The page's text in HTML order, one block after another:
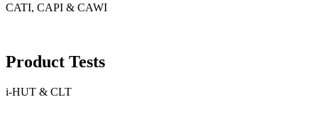
CATI, CAPI & CAWI
Product Tests
i-HUT & CLT